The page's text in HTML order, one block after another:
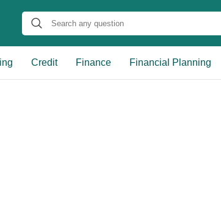
Credit Finance Financial Planning